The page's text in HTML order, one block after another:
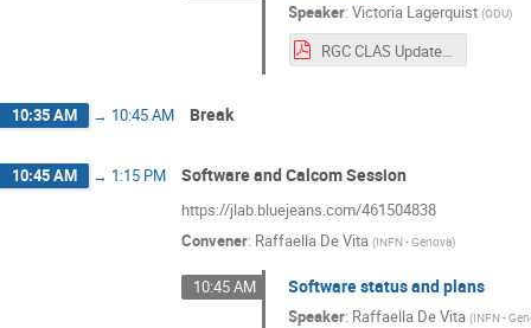
Speaker:Victoria Lagerquist (ODU)
RGC CLAS Update Mar 2021.pdf
10:35 AM → 10:45 AM Break
10:45 AM → 1:15 PM Software and Calcom Session
https://jlab.bluejeans.com/461504838
Convener: Raffaella De Vita (INFN - Genova)
10:45 AM Software status and plans
Speaker: Raffaella De Vita (INFN -